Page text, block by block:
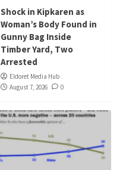
Shock in Kipkaren as
Woman’s Body Found in
Gunny Bag Inside
Timber Yard, Two
Arrested
Eldoret Media Hub
August 7, 2026
0